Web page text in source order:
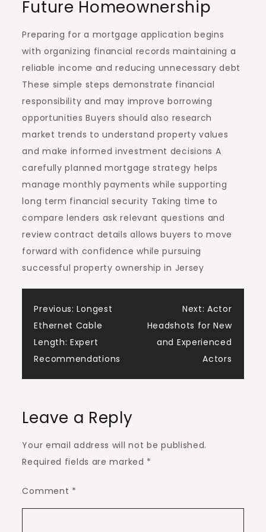
Future Homeownership
Preparing for a mortgage application begins
with organizing financial records maintaining a
reliable income and reducing unnecessary debt
These simple steps demonstrate financial
responsibility and may improve borrowing
opportunities Buyers should also research
market trends to understand property values
and make informed investment decisions A
carefully planned mortgage strategy helps
manage monthly payments while supporting
long term financial security Taking time to
compare lenders ask relevant questions and
review contract details allows buyers to move
forward with confidence while pursuing
successful property ownership in Jersey
Post
navigation
Previous: Longest
Ethernet Cable
Length: Expert
Recommendations
Next: Actor
Headshots for New
and Experienced
Actors
Leave a Reply
Your email address will not be published.
Required fields are marked *
Comment *